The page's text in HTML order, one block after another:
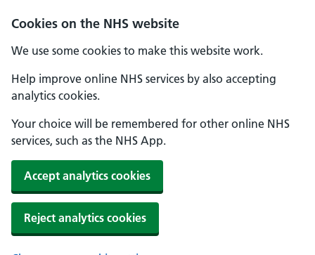
Cookies on the NHS website
We use some cookies to make this website work.
Help improve online NHS services by also accepting
analytics cookies.
Your choice will be remembered for other online NHS
services, such as the NHS App.
Accept analytics cookies
Reject analytics cookies